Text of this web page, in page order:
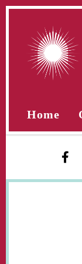
Home